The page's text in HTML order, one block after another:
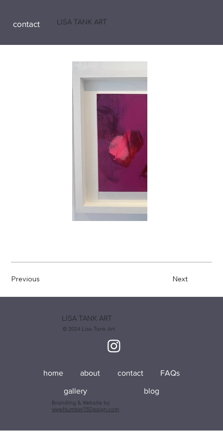
LISA TANK ART
contact
Previous Next
LISA TANK ART
© 2024 Lisa Tank Art
home about contact FAQs
gallery blog
Branding & Website by
www.Number75Design.com